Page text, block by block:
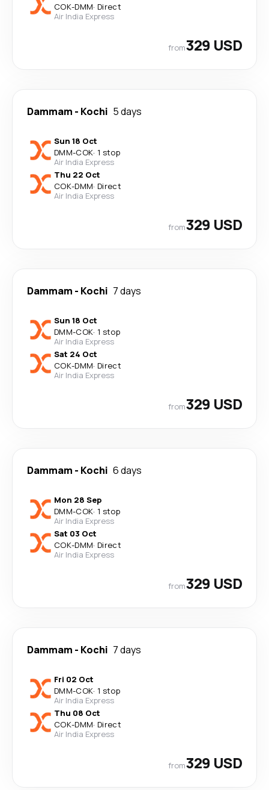
COK-DMM· Direct
Air India Express
from329 USD
Dammam - Kochi 5 days
Sun 18 Oct
DMM-COK· 1 stop
Air India Express
Thu 22 Oct
COK-DMM· Direct
Air India Express
from329 USD
Dammam - Kochi 7 days
Sun 18 Oct
DMM-COK· 1 stop
Air India Express
Sat 24 Oct
COK-DMM· Direct
Air India Express
from329 USD
Dammam - Kochi 6 days
Mon 28 Sep
DMM-COK· 1 stop
Air India Express
Sat 03 Oct
COK-DMM· Direct
Air India Express
from329 USD
Dammam - Kochi 7 days
Fri 02 Oct
DMM-COK· 1 stop
Air India Express
Thu 08 Oct
COK-DMM· Direct
Air India Express
from329 USD